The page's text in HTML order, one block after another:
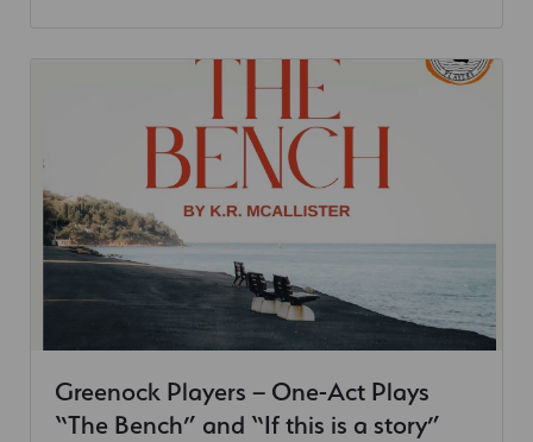
Greenock Players – One-Act Plays
“The Bench” and “If this is a story”